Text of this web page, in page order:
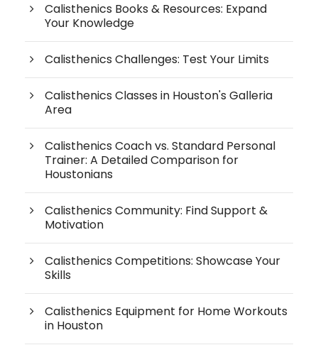
Calisthenics Books & Resources: Expand
Your Knowledge
Calisthenics Challenges: Test Your Limits
Calisthenics Classes in Houston's Galleria
Area
Calisthenics Coach vs. Standard Personal
Trainer: A Detailed Comparison for
Houstonians
Calisthenics Community: Find Support &
Motivation
Calisthenics Competitions: Showcase Your
Skills
Calisthenics Equipment for Home Workouts
in Houston